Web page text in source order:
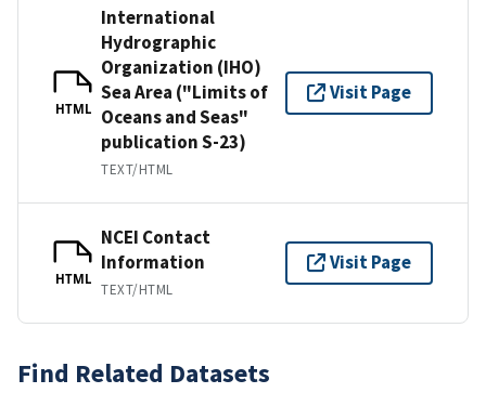
HTML
International
Hydrographic
Organization (IHO)
Sea Area ("Limits of
Oceans and Seas"
publication S-23)
TEXT/HTML
Visit Page
HTML
NCEI Contact
Information
TEXT/HTML
Visit Page
Find Related Datasets